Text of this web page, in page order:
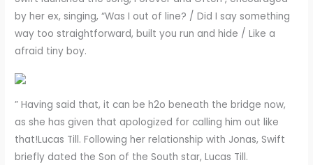
by her ex, singing, “Was I out of line? / Did I say something
way too straightforward, built you run and hide / Like a
afraid tiny boy.
” Having said that, it can be h2o beneath the bridge now,
as she has given that apologized for calling him out like
that!Lucas Till. Following her relationship with Jonas, Swift
briefly dated the Son of the South star, Lucas Till.